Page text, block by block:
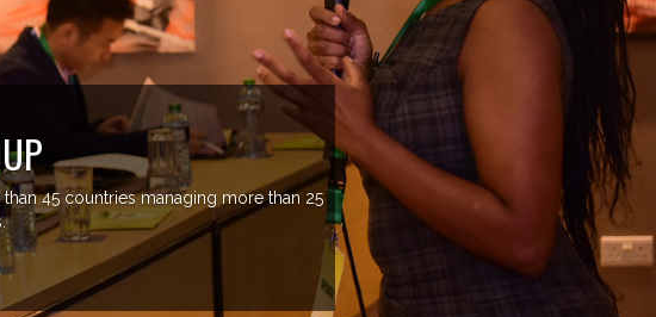
45 countries managing more than 25